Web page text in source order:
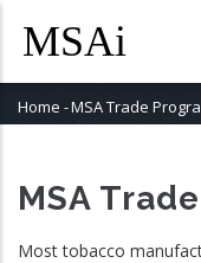
content
Home -MSA Trade
MSA
Most tobacco